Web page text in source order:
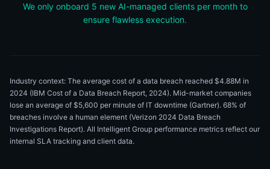
We only onboard 5 new AI-managed clients per month to
ensure flawless execution.
Industry context: The average cost of a data breach reached $4.88M in
2024 (IBM Cost of a Data Breach Report, 2024). Mid-market companies
lose an average of $5,600 per minute of IT downtime (Gartner). 68% of
breaches involve a human element (Verizon 2024 Data Breach
Investigations Report). All Intelligent Group performance metrics reflect our
internal SLA tracking and client data.